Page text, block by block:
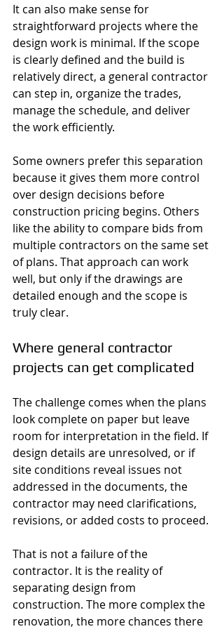
It can also make sense for
straightforward projects where the
design work is minimal. If the scope
is clearly defined and the build is
relatively direct, a general contractor
can step in, organize the trades,
manage the schedule, and deliver
the work efficiently.
Some owners prefer this separation
because it gives them more control
over design decisions before
construction pricing begins. Others
like the ability to compare bids from
multiple contractors on the same set
of plans. That approach can work
well, but only if the drawings are
detailed enough and the scope is
truly clear.
Where general contractor
projects can get complicated
The challenge comes when the plans
look complete on paper but leave
room for interpretation in the field. If
design details are unresolved, or if
site conditions reveal issues not
addressed in the documents, the
contractor may need clarifications,
revisions, or added costs to proceed.
That is not a failure of the
contractor. It is the reality of
separating design from
construction. The more complex the
renovation, the more chances there